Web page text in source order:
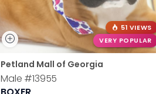
51 VIEWS
VERY POPULAR
Petland Mall of Georgia
Male #13955